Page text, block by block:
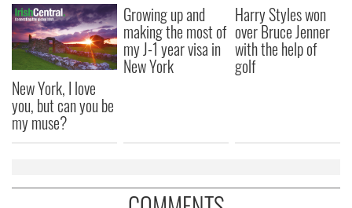
New York, I love
you, but can you be
my muse?
Growing up and
making the most of
my J-1 year visa in
New York
Harry Styles won
over Bruce Jenner
with the help of
golf